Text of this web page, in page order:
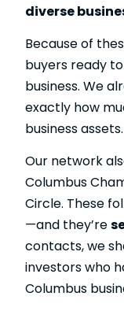
diverse
Because of
buyers ready
business. We
exactly how
business assets.
Our network
Columbus
Circle. These
—and they’re
contacts, we
investors who
Columbus